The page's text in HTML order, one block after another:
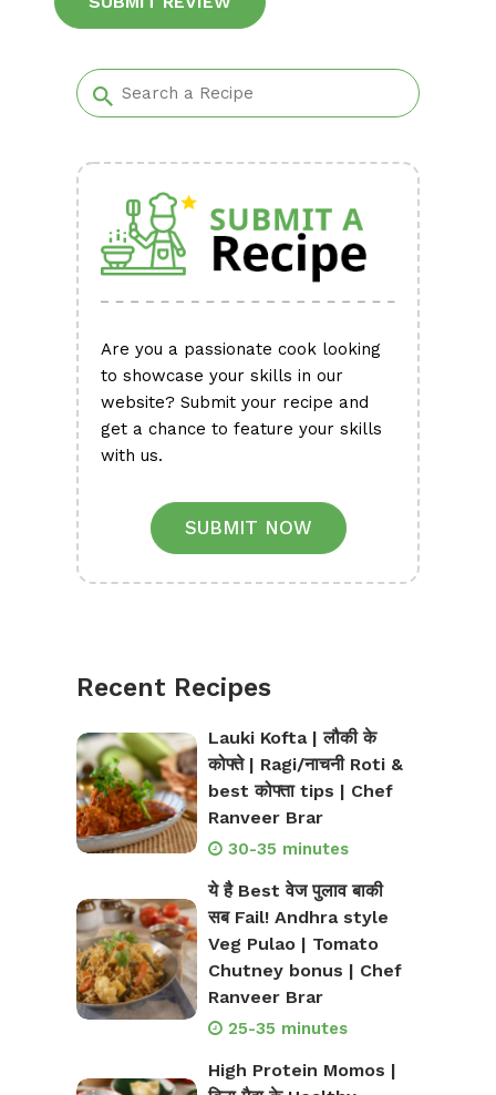
Are you a passionate cook looking
to showcase your skills in our
website? Submit your recipe and
get a chance to feature your skills
with us.
SUBMIT NOW
Recent Recipes
Lauki Kofta | लौकी के
कोफ्ते | Ragi/नाचनी Roti &
best कोफ्ता tips | Chef
Ranveer Brar
30-35 minutes
ये है Best वेज पुलाव बाकी
सब Fail! Andhra style
Veg Pulao | Tomato
Chutney bonus | Chef
Ranveer Brar
25-35 minutes
High Protein Momos |